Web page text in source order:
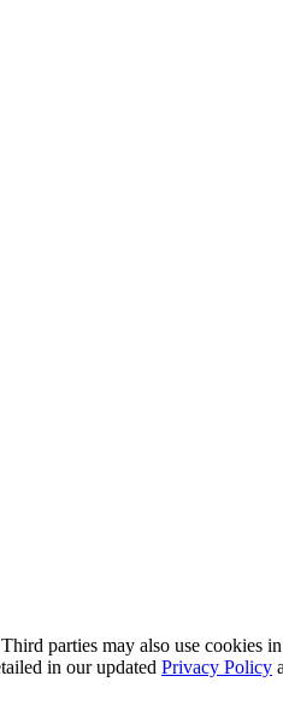
parties may also use cookies
in our updated Privacy Policy